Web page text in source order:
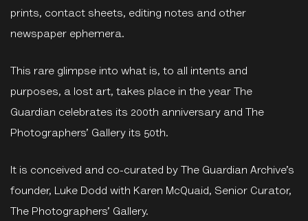
prints, contact sheets, editing notes and other
newspaper ephemera.
This rare glimpse into what is, to all intents and
purposes, a lost art, takes place in the year The
Guardian celebrates its 200th anniversary and The
Photographers’ Gallery its 50th.
It is conceived and co-curated by The Guardian Archive’s
founder, Luke Dodd with Karen McQuaid, Senior Curator,
The Photographers’ Gallery.